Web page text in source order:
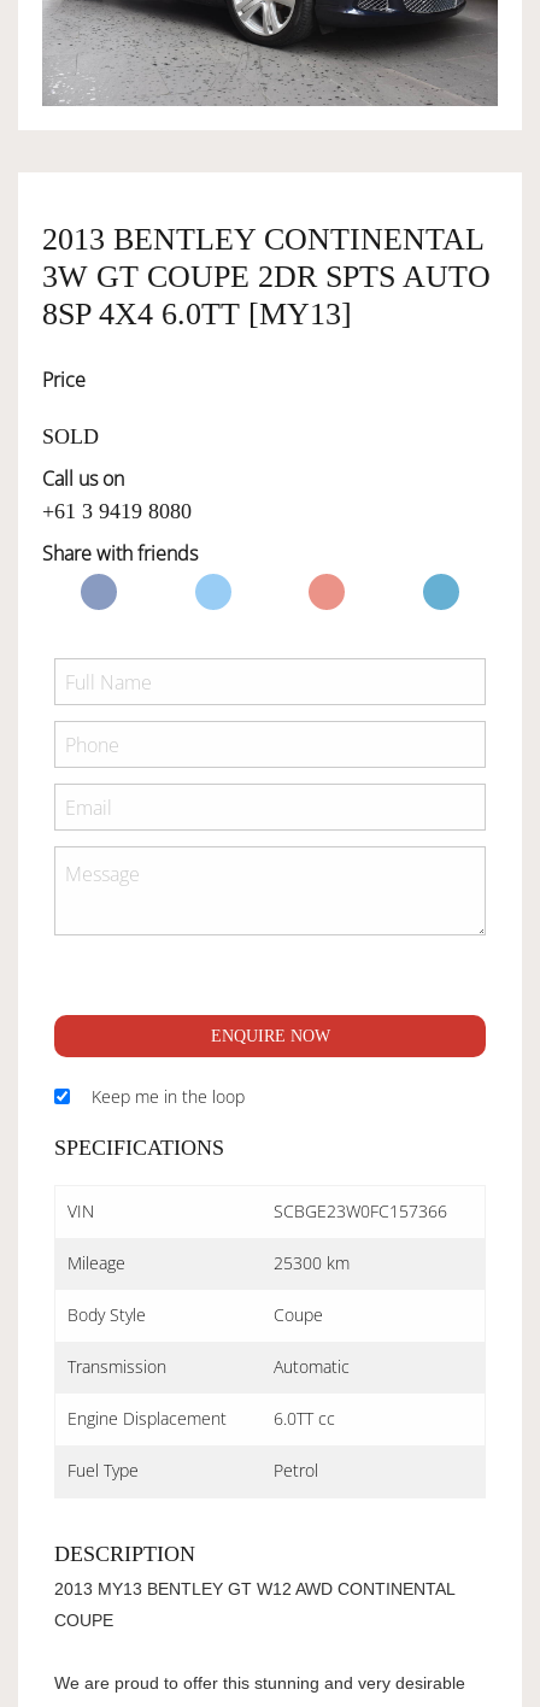
OWNERSHIP
SERVICES
SELL YOUR CAR
2013 BENTLEY CONTINENTAL
3W GT COUPE 2DR SPTS AUTO
8SP 4X4 6.0TT [MY13]
Price
SOLD
Call us on
+61 3 9419 8080
Share with friends
ENQUIRE NOW
Keep me in the loop
SPECIFICATIONS
VIN SCBGE23W0FC157366
Mileage 25300 km
Body Style Coupe
Transmission Automatic
Engine Displacement 6.0TT cc
Fuel Type Petrol
DESCRIPTION
2013 MY13 BENTLEY GT W12 AWD CONTINENTAL
COUPE
We are proud to offer this stunning and very desirable